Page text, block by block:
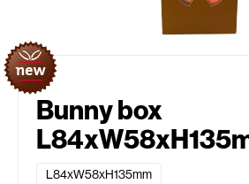
Bunny box
L84xW58xH135mm